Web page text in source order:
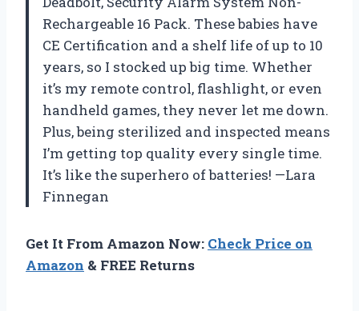
Rechargeable 16 Pack. These babies have
CE Certification and a shelf life of up to 10
years, so I stocked up big time. Whether
it’s my remote control, flashlight, or even
handheld games, they never let me down.
Plus, being sterilized and inspected means
I’m getting top quality every single time.
It’s like the superhero of batteries! —Lara
Finnegan
Get It From Amazon Now: Check Price on
Amazon & FREE Returns